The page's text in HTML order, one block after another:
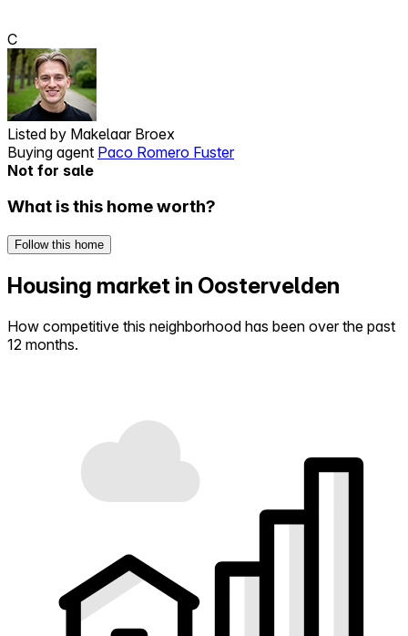
C
Listed by Makelaar Broex
Buying agent Paco Romero Fuster
Not for sale
What is this home worth?
Follow this home
Housing market in Oostervelden
How competitive this neighborhood has been over the past
12 months.